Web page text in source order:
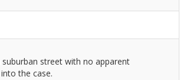
street with no apparent
the case.